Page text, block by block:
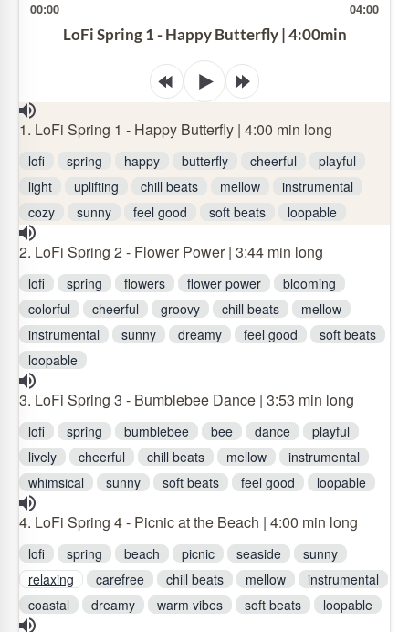
00:00 04:00
LoFi Spring 1 - Happy Butterfly | 4:00min
1. LoFi Spring 1 - Happy Butterfly | 4:00 min long
lofi spring happy butterfly cheerful
playful
light
uplifting chill beats mellow
instrumental
cozy
sunny feel good soft beats loopable
2. LoFi Spring 2 - Flower Power | 3:44 min long
lofi spring flowers flower power
blooming
colorful
cheerful groovy chill beats
mellow
instrumental
sunny dreamy feel good
soft beats
loopable
3. LoFi Spring 3 - Bumblebee Dance | 3:53 min long
lofi spring bumblebee bee dance
playful
lively
cheerful chill beats mellow
instrumental
whimsical
sunny soft beats feel good loopable
4. LoFi Spring 4 - Picnic at the Beach | 4:00 min long
lofi spring beach picnic seaside
sunny
relaxing
carefree chill beats mellow
instrumental
coastal
dreamy warm vibes soft beats loopable